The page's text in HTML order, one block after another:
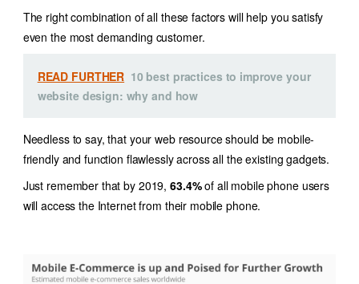
The right combination of all these factors will help you satisfy
even the most demanding customer.
READ FURTHER 10 best practices to improve your
website design: why and how
Needless to say, that your web resource should be mobile-
friendly and function flawlessly across all the existing gadgets.
Just remember that by 2019,63.4%of all mobile phone users
will access the Internet from their mobile phone.